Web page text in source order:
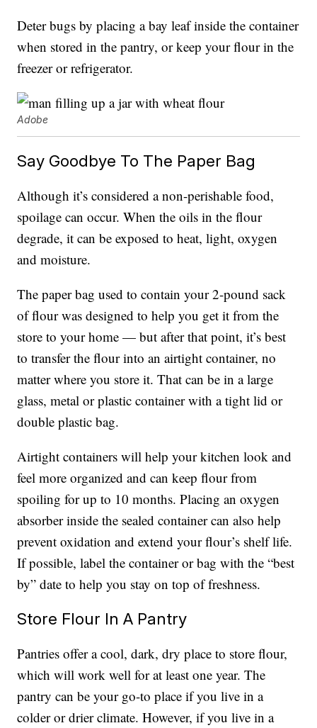
Deter bugs by placing a bay leaf inside the container
when stored in the pantry, or keep your flour in the
freezer or refrigerator.
Adobe
Say Goodbye To The Paper Bag
Although it’s considered a non-perishable food,
spoilage can occur. When the oils in the flour
degrade, it can be exposed to heat, light, oxygen
and moisture.
The paper bag used to contain your 2-pound sack
of flour was designed to help you get it from the
store to your home — but after that point, it’s best
to transfer the flour into an airtight container, no
matter where you store it. That can be in a large
glass, metal or plastic container with a tight lid or
double plastic bag.
Airtight containers will help your kitchen look and
feel more organized and can keep flour from
spoiling for up to 10 months. Placing an oxygen
absorber inside the sealed container can also help
prevent oxidation and extend your flour’s shelf life.
If possible, label the container or bag with the “best
by” date to help you stay on top of freshness.
Store Flour In A Pantry
Pantries offer a cool, dark, dry place to store flour,
which will work well for at least one year. The
pantry can be your go-to place if you live in a
colder or drier climate. However, if you live in a